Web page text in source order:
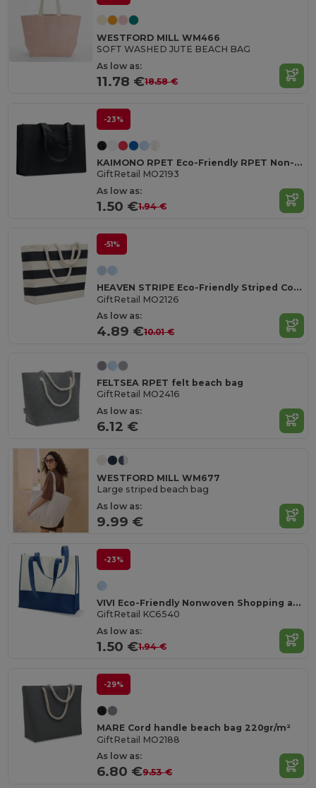
WESTFORD MILL WM466
SOFT WASHED JUTE BEACH BAG
As low as:
11.78 €18.58 €
-23%
KAIMONO RPET Eco-Friendly RPET Non-Woven Shopping Beach Bag
GiftRetail MO2193
As low as:
1.50 €1.94 €
-51%
HEAVEN STRIPE Eco-Friendly Striped Cotton Beach & Shopping Bag
GiftRetail MO2126
As low as:
4.89 €10.01 €
FELTSEA RPET felt beach bag
GiftRetail MO2416
As low as:
6.12 €
WESTFORD MILL WM677
Large striped beach bag
As low as:
9.99 €
-23%
VIVI Eco-Friendly Nonwoven Shopping and Beach Bag
GiftRetail KC6540
As low as:
1.50 €1.94 €
-29%
MARE Cord handle beach bag 220gr/m²
GiftRetail MO2188
As low as:
6.80 €9.53 €